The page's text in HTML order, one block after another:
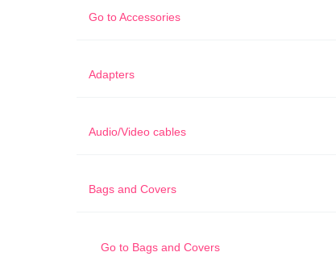
Go toAccessories
Adapters
Audio/Video cables
Bags and Covers
Go to Bags and Covers